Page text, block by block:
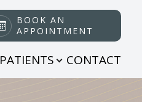
BOOK AN
APPOINTMENT
PATIENTS CONTACT